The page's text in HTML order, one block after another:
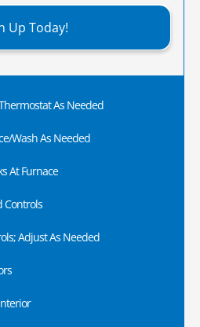
Up Today!
As Needed
Wash As Needed
At Furnace
Controls
Adjust As Needed